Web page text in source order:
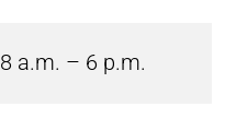
8 a.m. – 6 p.m.